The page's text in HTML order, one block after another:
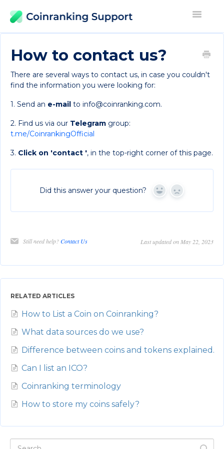
Toggle
How to contact us?
There are several ways to contact us, in case you couldn't
find the information you were looking for:
1. Send an e-mail to info@coinranking.com.
2. Find us via our Telegram group:
t.me/CoinrankingOfficial
3. Click on 'contact ', in the top-right corner of this page.
Did this answer your question? Yes No
Still need help?Contact Us Last updated on May 22, 2023
RELATED ARTICLES
How to List a Coin on Coinranking?
What data sources do we use?
Difference between coins and tokens explained.
Can I list an ICO?
Coinranking terminology
How to store my coins safely?